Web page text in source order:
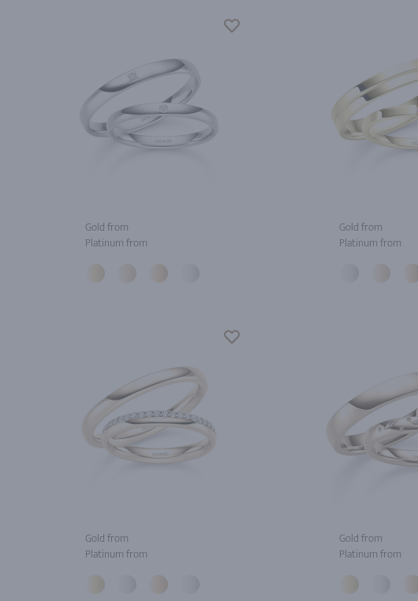
Gold from
Platinum from
Gold from
Platinum from
Gold from
Platinum from
Gold from
Platinum from